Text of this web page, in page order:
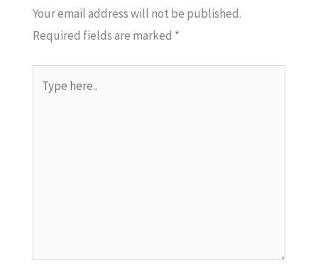
Your email address will not be published.
Required fields are marked *
here..